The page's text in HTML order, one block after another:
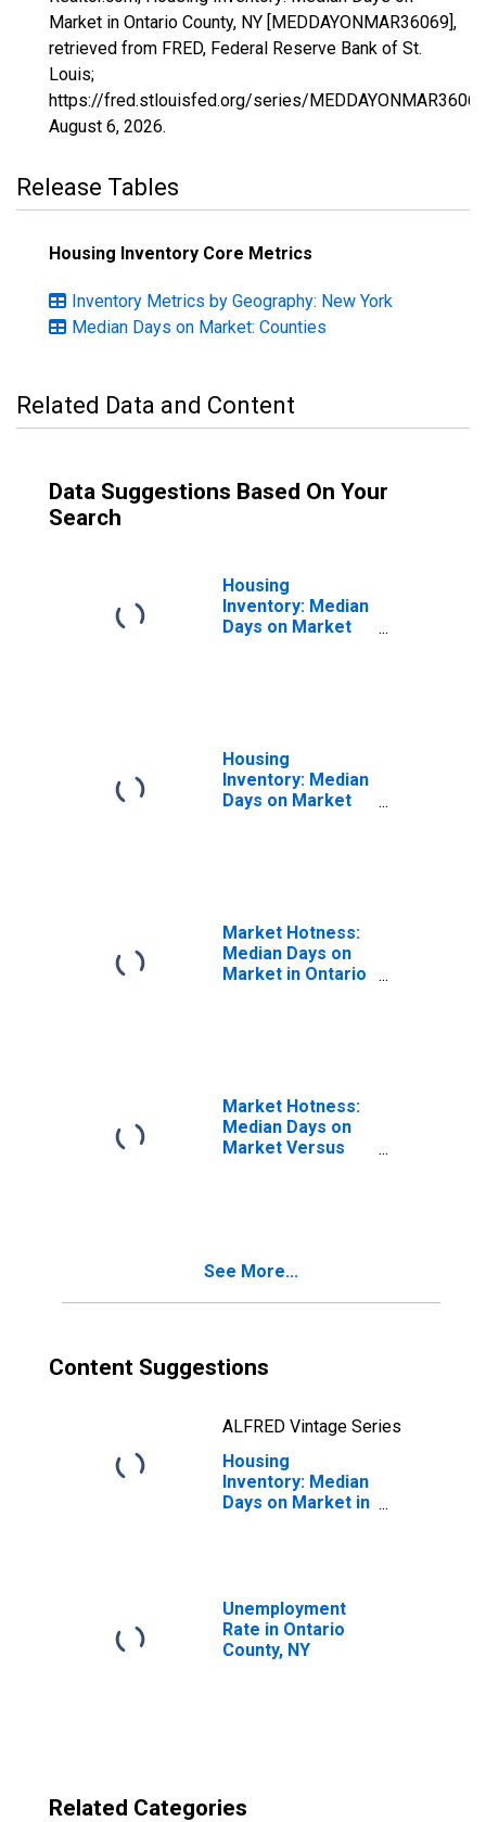
Market in Ontario County, NY [MEDDAYONMAR36069],
retrieved from FRED, Federal Reserve Bank of St.
Louis;
https://fred.stlouisfed.org/series/
August 6, 2026.
Release Tables
Housing Inventory Core Metrics
Inventory Metrics by Geography: New York
Median Days on Market: Counties
Related Data and Content
Data Suggestions Based On Your
Search
Housing
Inventory: Median
Days on Market
Housing
Inventory: Median
Days on Market
Market Hotness:
Median Days on
Market in Ontario
Market Hotness:
Median Days on
Market Versus
See More...
Content Suggestions
ALFRED Vintage Series
Housing
Inventory: Median
Days on Market in
Unemployment
Rate in Ontario
County, NY
Related Categories